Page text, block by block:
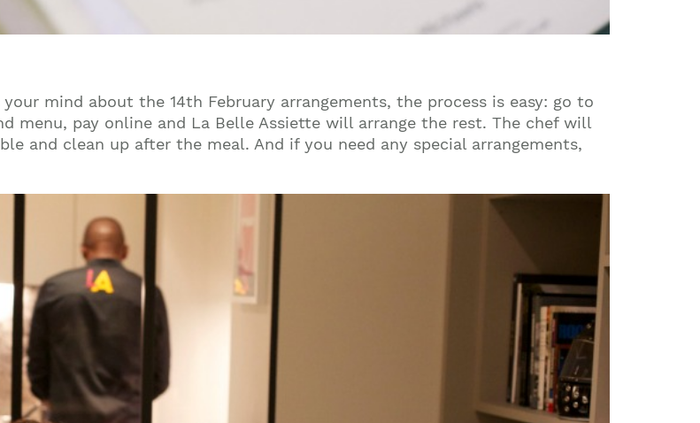
mind about the 14th February arrangements, the process is easy: go to
menu, pay online and La Belle Assiette will arrange the rest. The chef will
and clean up after the meal. And if you need any special arrangements,